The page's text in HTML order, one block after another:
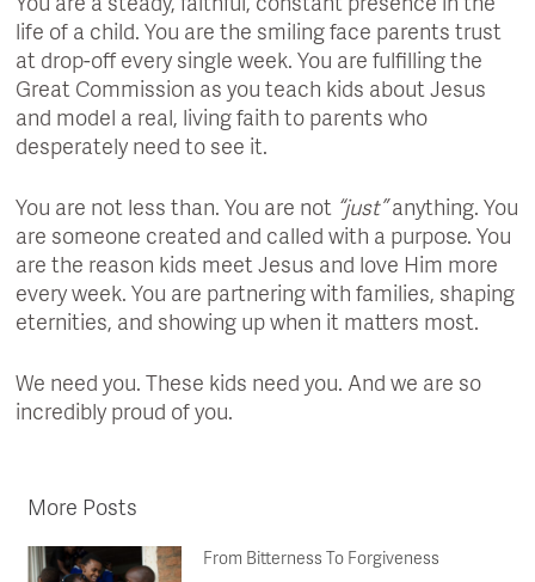
life of a child. You are the smiling face parents trust
at drop-off every single week. You are fulfilling the
Great Commission as you teach kids about Jesus
and model a real, living faith to parents who
desperately need to see it.
You are not less than. You are not “just”anything. You
are someone created and called with a purpose. You
are the reason kids meet Jesus and love Him more
every week. You are partnering with families, shaping
eternities, and showing up when it matters most.
We need you. These kids need you. And we are so
incredibly proud of you.
More Posts
From Bitterness To Forgiveness